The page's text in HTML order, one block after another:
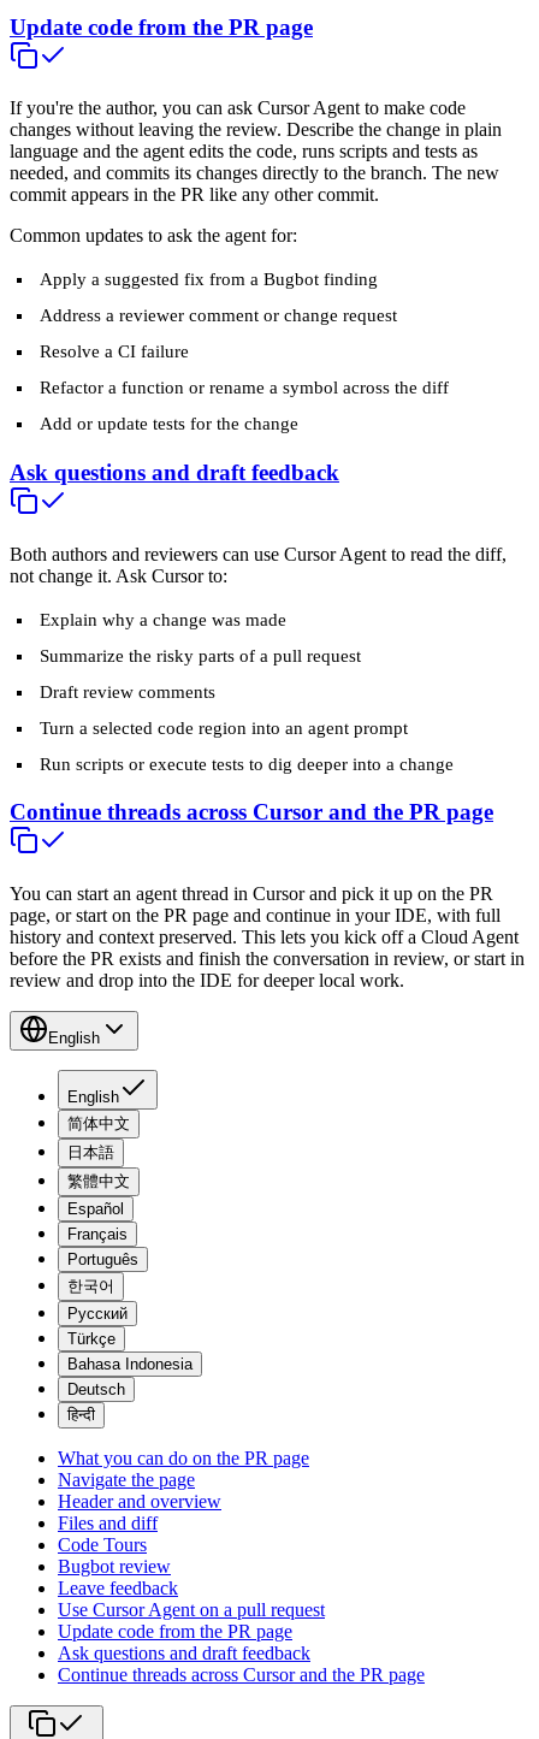
Update code from the PR page
If you're the author, you can ask Cursor Agent to make code
changes without leaving the review. Describe the change in plain
language and the agent edits the code, runs scripts and tests as
needed, and commits its changes directly to the branch. The new
commit appears in the PR like any other commit.
Common updates to ask the agent for:
Apply a suggested fix from a Bugbot finding
Address a reviewer comment or change request
Resolve a CI failure
Refactor a function or rename a symbol across the diff
Add or update tests for the change
Ask questions and draft feedback
Both authors and reviewers can use Cursor Agent to read the diff,
not change it. Ask Cursor to:
Explain why a change was made
Summarize the risky parts of a pull request
Draft review comments
Turn a selected code region into an agent prompt
Run scripts or execute tests to dig deeper into a change
Continue threads across Cursor and the PR page
You can start an agent thread in Cursor and pick it up on the PR
page, or start on the PR page and continue in your IDE, with full
history and context preserved. This lets you kick off a Cloud Agent
before the PR exists and finish the conversation in review, or start in
review and drop into the IDE for deeper local work.
English
English
简体中文
日本語
繁體中文
Español
Français
Português
한국어
Русский
Türkçe
Bahasa Indonesia
Deutsch
हिन्दी
What you can do on the PR page
Navigate the page
Header and overview
Files and diff
Code Tours
Bugbot review
Leave feedback
Use Cursor Agent on a pull request
Update code from the PR page
Ask questions and draft feedback
Continue threads across Cursor and the PR page